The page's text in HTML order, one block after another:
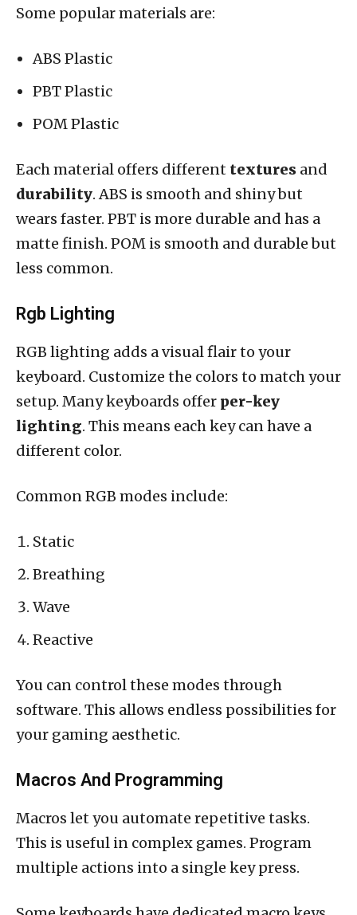
Some popular materials are:
ABS Plastic
PBT Plastic
POM Plastic
Each material offers different textures and
durability. ABS is smooth and shiny but
wears faster. PBT is more durable and has a
matte finish. POM is smooth and durable but
less common.
Rgb Lighting
RGB lighting adds a visual flair to your
keyboard. Customize the colors to match your
setup. Many keyboards offer per-key
lighting. This means each key can have a
different color.
Common RGB modes include:
Static
Breathing
Wave
Reactive
You can control these modes through
software. This allows endless possibilities for
your gaming aesthetic.
Macros And Programming
Macros let you automate repetitive tasks.
This is useful in complex games. Program
multiple actions into a single key press.